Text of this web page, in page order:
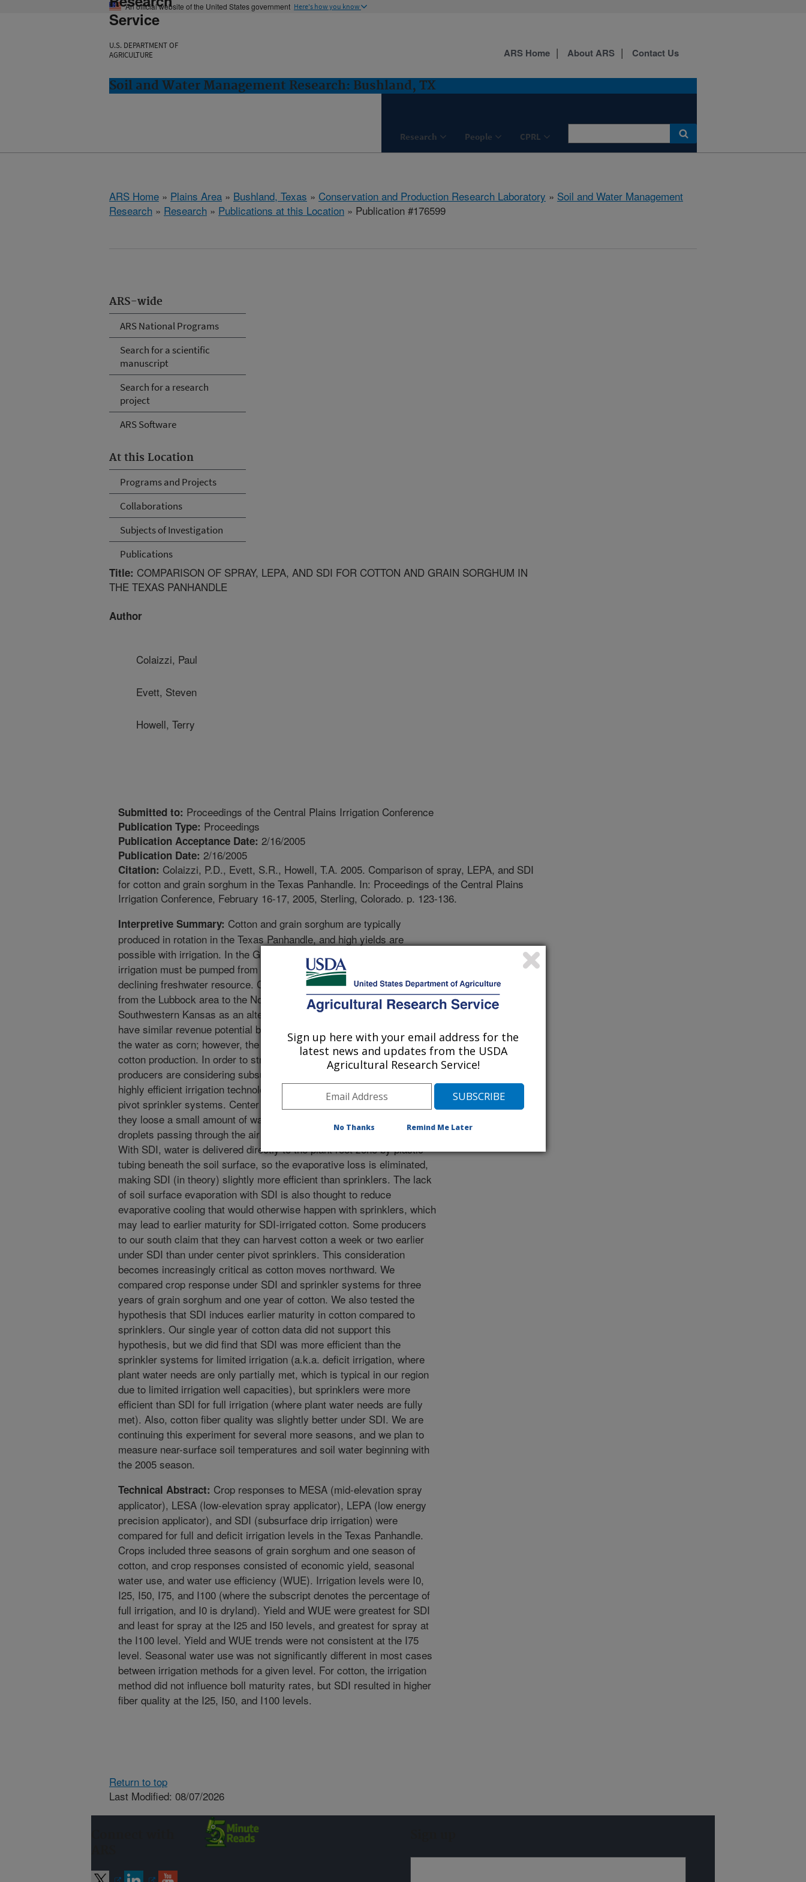
An official website of the United States government Here's how you know
Service
U.S. DEPARTMENT OF
AGRICULTURE
Soil and Water Management Research: Bushland, TX
Research People CPRL
ARS Home About ARS Contact Us
ARS Home » Plains Area » Bushland, Texas » Conservation and Production Research Laboratory » Soil and Water Management
Research » Research » Publications at this Location » Publication #176599
ARS-wide
ARS National Programs
Search for a scientific
manuscript
Search for a research
project
ARS Software
At this Location
Programs and Projects
Collaborations
Subjects of Investigation
Publications
Title: COMPARISON OF SPRAY, LEPA, AND SDI FOR COTTON AND GRAIN SORGHUM IN
THE TEXAS PANHANDLE
Author
Colaizzi, Paul
Evett, Steven
Howell, Terry
Submitted to: Proceedings of the Central Plains Irrigation Conference
Publication Type: Proceedings
Publication Acceptance Date: 2/16/2005
Publication Date: 2/16/2005
Citation: Colaizzi, P.D., Evett, S.R., Howell, T.A. 2005. Comparison of spray, LEPA, and SDI
for cotton and grain sorghum in the Texas Panhandle. In: Proceedings of the Central Plains
Irrigation Conference, February 16-17, 2005, Sterling, Colorado. p. 123-136.
Interpretive Summary: Cotton and grain sorghum are typically
produced in rotation in the Texas Panhandle, and high yields are
possible with irrigation. In the Great Plains, practically all water for
irrigation must be pumped from the Ogallala aquifer, a finite and
declining freshwater resource. Cotton production is expanding north
from the Lubbock area to the Northern Texas Panhandle and
Southwestern Kansas as an alternative to corn because both crops
have similar revenue potential but cotton only requires about one-half
the water as corn; however, the cooler climate imposes some risk for
cotton production. In order to stretch irrigation water resources, many
producers are considering subsurface drip irrigation (SDI), which is a
highly efficient irrigation technology and possible alternative to center
pivot sprinkler systems. Center pivot sprinklers are very efficient, but
they loose a small amount of water to evaporation (either from water
droplets passing through the air or from water on the soil surface).
With SDI, water is delivered directly to the plant root zone by plastic
tubing beneath the soil surface, so the evaporative loss is eliminated,
making SDI (in theory) slightly more efficient than sprinklers. The lack
of soil surface evaporation with SDI is also thought to reduce
evaporative cooling that would otherwise happen with sprinklers, which
may lead to earlier maturity for SDI-irrigated cotton. Some producers
to our south claim that they can harvest cotton a week or two earlier
under SDI than under center pivot sprinklers. This consideration
becomes increasingly critical as cotton moves northward. We
compared crop response under SDI and sprinkler systems for three
years of grain sorghum and one year of cotton. We also tested the
hypothesis that SDI induces earlier maturity in cotton compared to
sprinklers. Our single year of cotton data did not support this
hypothesis, but we did find that SDI was more efficient than the
sprinkler systems for limited irrigation (a.k.a. deficit irrigation, where
plant water needs are only partially met, which is typical in our region
due to limited irrigation well capacities), but sprinklers were more
efficient than SDI for full irrigation (where plant water needs are fully
met). Also, cotton fiber quality was slightly better under SDI. We are
continuing this experiment for several more seasons, and we plan to
measure near-surface soil temperatures and soil water beginning with
the 2005 season.
Technical Abstract: Crop responses to MESA (mid-elevation spray
applicator), LESA (low-elevation spray applicator), LEPA (low energy
precision applicator), and SDI (subsurface drip irrigation) were
compared for full and deficit irrigation levels in the Texas Panhandle.
Crops included three seasons of grain sorghum and one season of
cotton, and crop responses consisted of economic yield, seasonal
water use, and water use efficiency (WUE). Irrigation levels were I0,
I25, I50, I75, and I100 (where the subscript denotes the percentage of
full irrigation, and I0 is dryland). Yield and WUE were greatest for SDI
and least for spray at the I25 and I50 levels, and greatest for spray at
the I100 level. Yield and WUE trends were not consistent at the I75
level. Seasonal water use was not significantly different in most cases
between irrigation methods for a given level. For cotton, the irrigation
method did not influence boll maturity rates, but SDI resulted in higher
fiber quality at the I25, I50, and I100 levels.
Return to top
Last Modified: 08/07/2026
Sign up here with your email address for the
latest news and updates from the USDA
Agricultural Research Service!
No Thanks Remind Me Later